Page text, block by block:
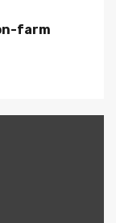
farm